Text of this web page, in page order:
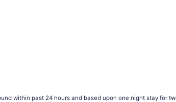
within past 24 hours and based upon one night stay for